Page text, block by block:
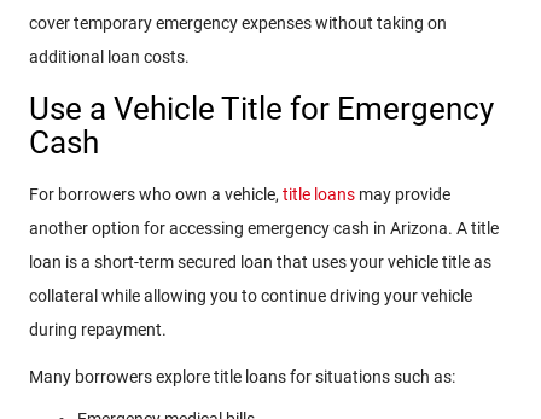
cover temporary emergency expenses without taking on
additional loan costs.
Use a Vehicle Title for Emergency
Cash
For borrowers who own a vehicle, title loans may provide
another option for accessing emergency cash in Arizona. A title
loan is a short-term secured loan that uses your vehicle title as
collateral while allowing you to continue driving your vehicle
during repayment.
Many borrowers explore title loans for situations such as: